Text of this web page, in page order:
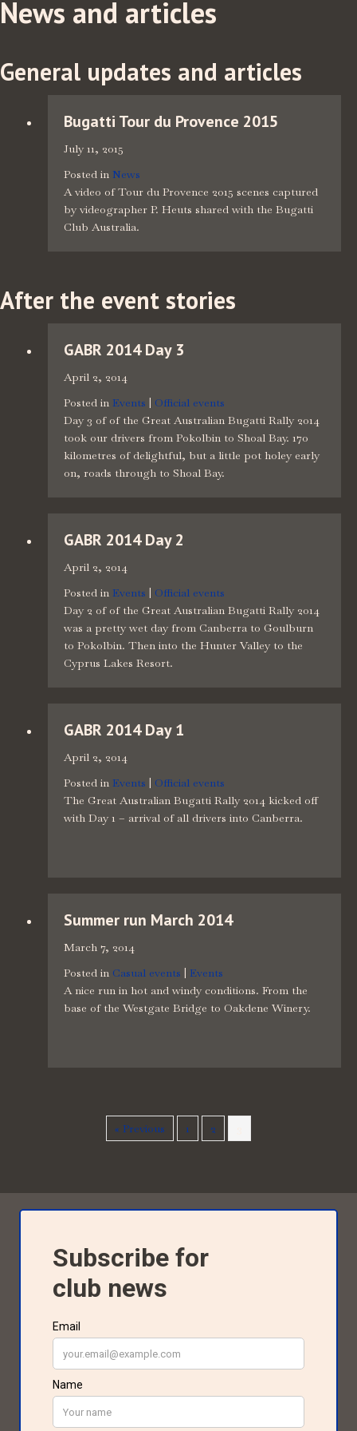
News and articles
General updates and articles
Bugatti Tour du Provence 2015
July 11, 2015
Posted in News
A video of Tour du Provence 2015 scenes captured
by videographer P. Heuts shared with the Bugatti
Club Australia.
After the event stories
GABR 2014 Day 3
April 2, 2014
Posted in Events | Official events
Day 3 of of the Great Australian Bugatti Rally 2014
took our drivers from Pokolbin to Shoal Bay. 170
kilometres of delightful, but a little pot holey early
on, roads through to Shoal Bay.
GABR 2014 Day 2
April 2, 2014
Posted in Events | Official events
Day 2 of of the Great Australian Bugatti Rally 2014
was a pretty wet day from Canberra to Goulburn
to Pokolbin. Then into the Hunter Valley to the
Cyprus Lakes Resort.
GABR 2014 Day 1
April 2, 2014
Posted in Events | Official events
The Great Australian Bugatti Rally 2014 kicked off
with Day 1 – arrival of all drivers into Canberra.
Summer run March 2014
March 7, 2014
Posted in Casual events | Events
A nice run in hot and windy conditions. From the
base of the Westgate Bridge to Oakdene Winery.
« Previous 1 2